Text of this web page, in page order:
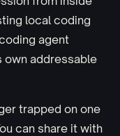
local coding
agent
own addressable
trapped on one
can share it with